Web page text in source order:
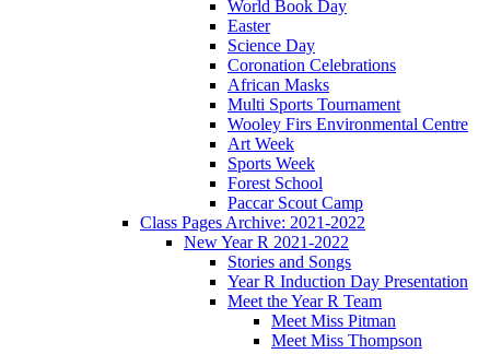
World Book Day
Easter
Science Day
Coronation Celebrations
African Masks
Multi Sports Tournament
Wooley Firs Environmental Centre
Art Week
Sports Week
Forest School
Paccar Scout Camp
Class Pages Archive: 2021-2022
New Year R 2021-2022
Stories and Songs
Year R Induction Day Presentation
Meet the Year R Team
Meet Miss Pitman
Meet Miss Thompson